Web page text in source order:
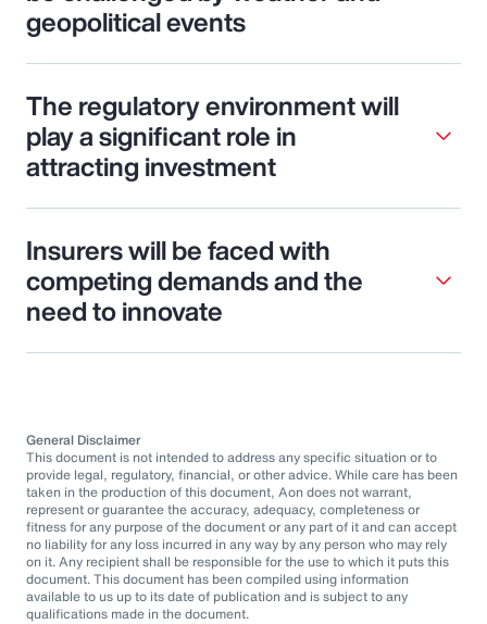
geopolitical events
The regulatory environment will
play a significant role in
attracting investment
Insurers will be faced with
competing demands and the
need to innovate
General Disclaimer
This document is not intended to address any specific situation or to
provide legal, regulatory, financial, or other advice. While care has been
taken in the production of this document, Aon does not warrant,
represent or guarantee the accuracy, adequacy, completeness or
fitness for any purpose of the document or any part of it and can accept
no liability for any loss incurred in any way by any person who may rely
on it. Any recipient shall be responsible for the use to which it puts this
document. This document has been compiled using information
available to us up to its date of publication and is subject to any
qualifications made in the document.